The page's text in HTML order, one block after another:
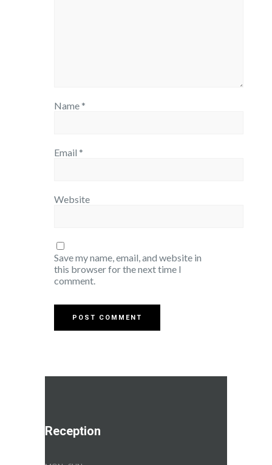
Name*
Email *
Website
Save my name, email, and website in
this browser for the next time I
comment.
Reception